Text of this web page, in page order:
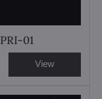
01
View